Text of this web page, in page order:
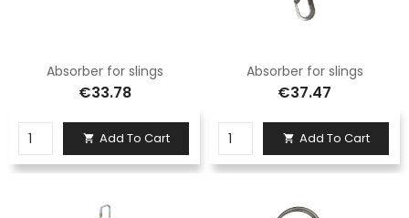
Absorber for slings
€33.78
 Add To Cart
Absorber for slings
€37.47
 Add To Cart